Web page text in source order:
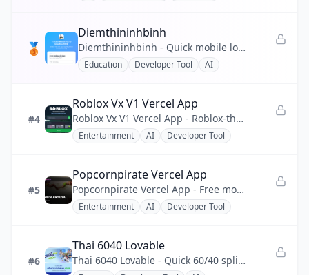
❤️Health
📣 Marketing
No-code
⚡Productivity
🔧Utility
🥉
Diemthininhbinh
Diemthininhbinh - Quick mobile lookup for Ninh Binh 2026 10th-grade scores, ranking and pass prediction.
Education Developer Tool AI
#4
Roblox Vx V1 Vercel App
Roblox Vx V1 Vercel App - Roblox-themed single-page web app, React + Vite, deployed on Vercel.
Entertainment AI Developer Tool
#5
Popcornpirate Vercel App
Popcornpirate Vercel App - Free movie and TV streaming site with HD playback and zero sign-up friction.
Entertainment AI Developer Tool
#6
Thai 6040 Lovable
Thai 6040 Lovable - Quick 60/40 split and daily/monthly budget calculator for Thais Paotang subsidy.